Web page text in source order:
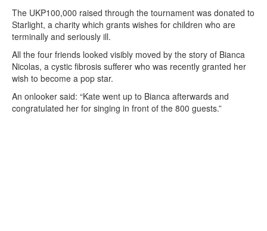
The UKP100,000 raised through the tournament was donated to
Starlight, a charity which grants wishes for children who are
terminally and seriously ill.
All the four friends looked visibly moved by the story of Bianca
Nicolas, a cystic fibrosis sufferer who was recently granted her
wish to become a pop star.
An onlooker said: “Kate went up to Bianca afterwards and
congratulated her for singing in front of the 800 guests.”